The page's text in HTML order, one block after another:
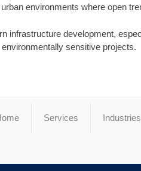
environments where open
infrastructure development,
environmentally sensitive projects.
Services Industries